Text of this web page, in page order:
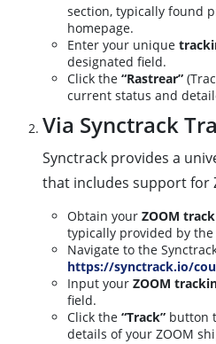
section, typically found
homepage.
Enter your unique
designated field.
Click the “Rastrear”
current status and
Via Synctrack
Synctrack provides a
that includes support for
Obtain your ZOOM
typically provided by the
Navigate to the
https://synctrack.io/
Input your ZOOM
field.
Click the “Track” button
details of your ZOOM